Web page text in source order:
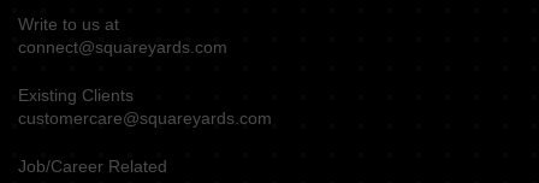
Write to us at
connect@squareyards.com
Existing Clients
customercare@squareyards.com
Job/Career Related